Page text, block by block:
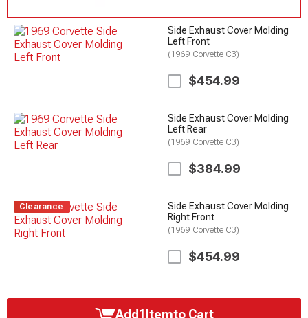
Side Exhaust Cover Molding
Left Front
(1969 Corvette C3)
$454.99
Side Exhaust Cover Molding
Left Rear
(1969 Corvette C3)
$384.99
Clearance
Side Exhaust Cover Molding
Right Front
(1969 Corvette C3)
$454.99
Add1Itemto Cart